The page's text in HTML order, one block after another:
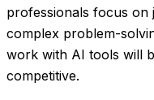
professionals focus on
complex problem-
work with AI tools will
competitive.